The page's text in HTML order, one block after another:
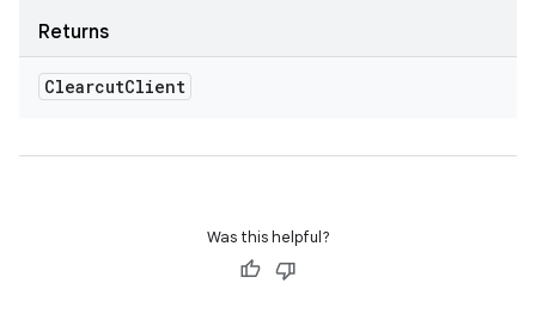
Returns
ClearcutClient
Was this helpful?